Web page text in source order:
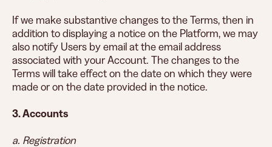
If we make substantive changes to the Terms, then in
addition to displaying a notice on the Platform, we may
also notify Users by email at the email address
associated with your Account. The changes to the
Terms will take effect on the date on which they were
made or on the date provided in the notice.
3. Accounts
a. Registration